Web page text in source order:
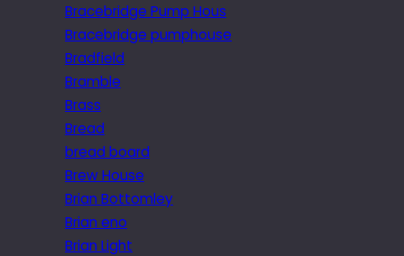
Bracebridge Pump Hous
Bracebridge pumphouse
Bradfield
Bramble
Brass
Bread
bread board
Brew House
Brian Bottomley
Brian eno
Brian Light